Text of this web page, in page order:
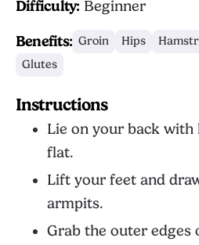
Difficulty: Beginner
Benefits: Groin Hips
Glutes
Instructions
Lie on your back with
flat.
Lift your feet and
armpits.
Grab the outer edges